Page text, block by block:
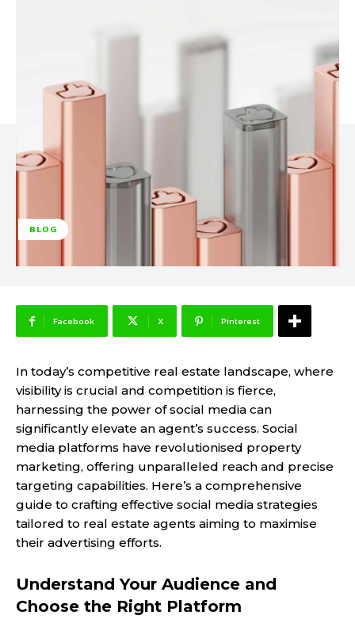
BLOG
Facebook X Pinterest
In today’s competitive real estate landscape, where
visibility is crucial and competition is fierce,
harnessing the power of social media can
significantly elevate an agent’s success. Social
media platforms have revolutionised property
marketing, offering unparalleled reach and precise
targeting capabilities. Here’s a comprehensive
guide to crafting effective social media strategies
tailored to real estate agents aiming to maximise
their advertising efforts.
Understand Your Audience and
Choose the Right Platform